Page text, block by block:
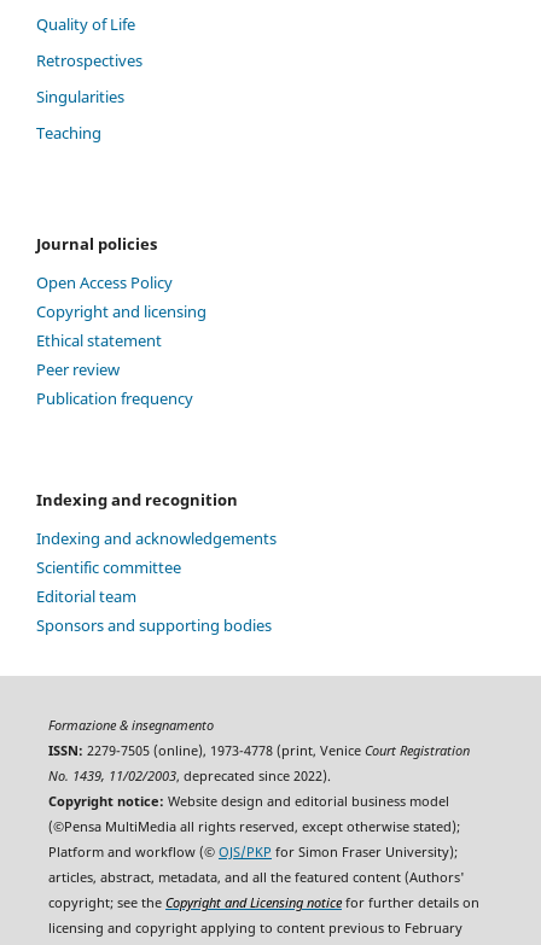
Quality of Life
Retrospectives
Singularities
Teaching
Journal policies
Open Access Policy
Copyright and licensing
Ethical statement
Peer review
Publication frequency
Indexing and recognition
Indexing and acknowledgements
Scientific committee
Editorial team
Sponsors and supporting bodies
Formazione & insegnamento
ISSN: 2279-7505 (online), 1973-4778 (print, Venice Court Registration
No. 1439, 11/02/2003, deprecated since 2022).
Copyright notice: Website design and editorial business model
(©Pensa MultiMedia all rights reserved, except otherwise stated);
Platform and workflow (© OJS/PKP for Simon Fraser University);
articles, abstract, metadata, and all the featured content (Authors'
copyright; see the Copyright and Licensing noticefor further details on
licensing and copyright applying to content previous to February